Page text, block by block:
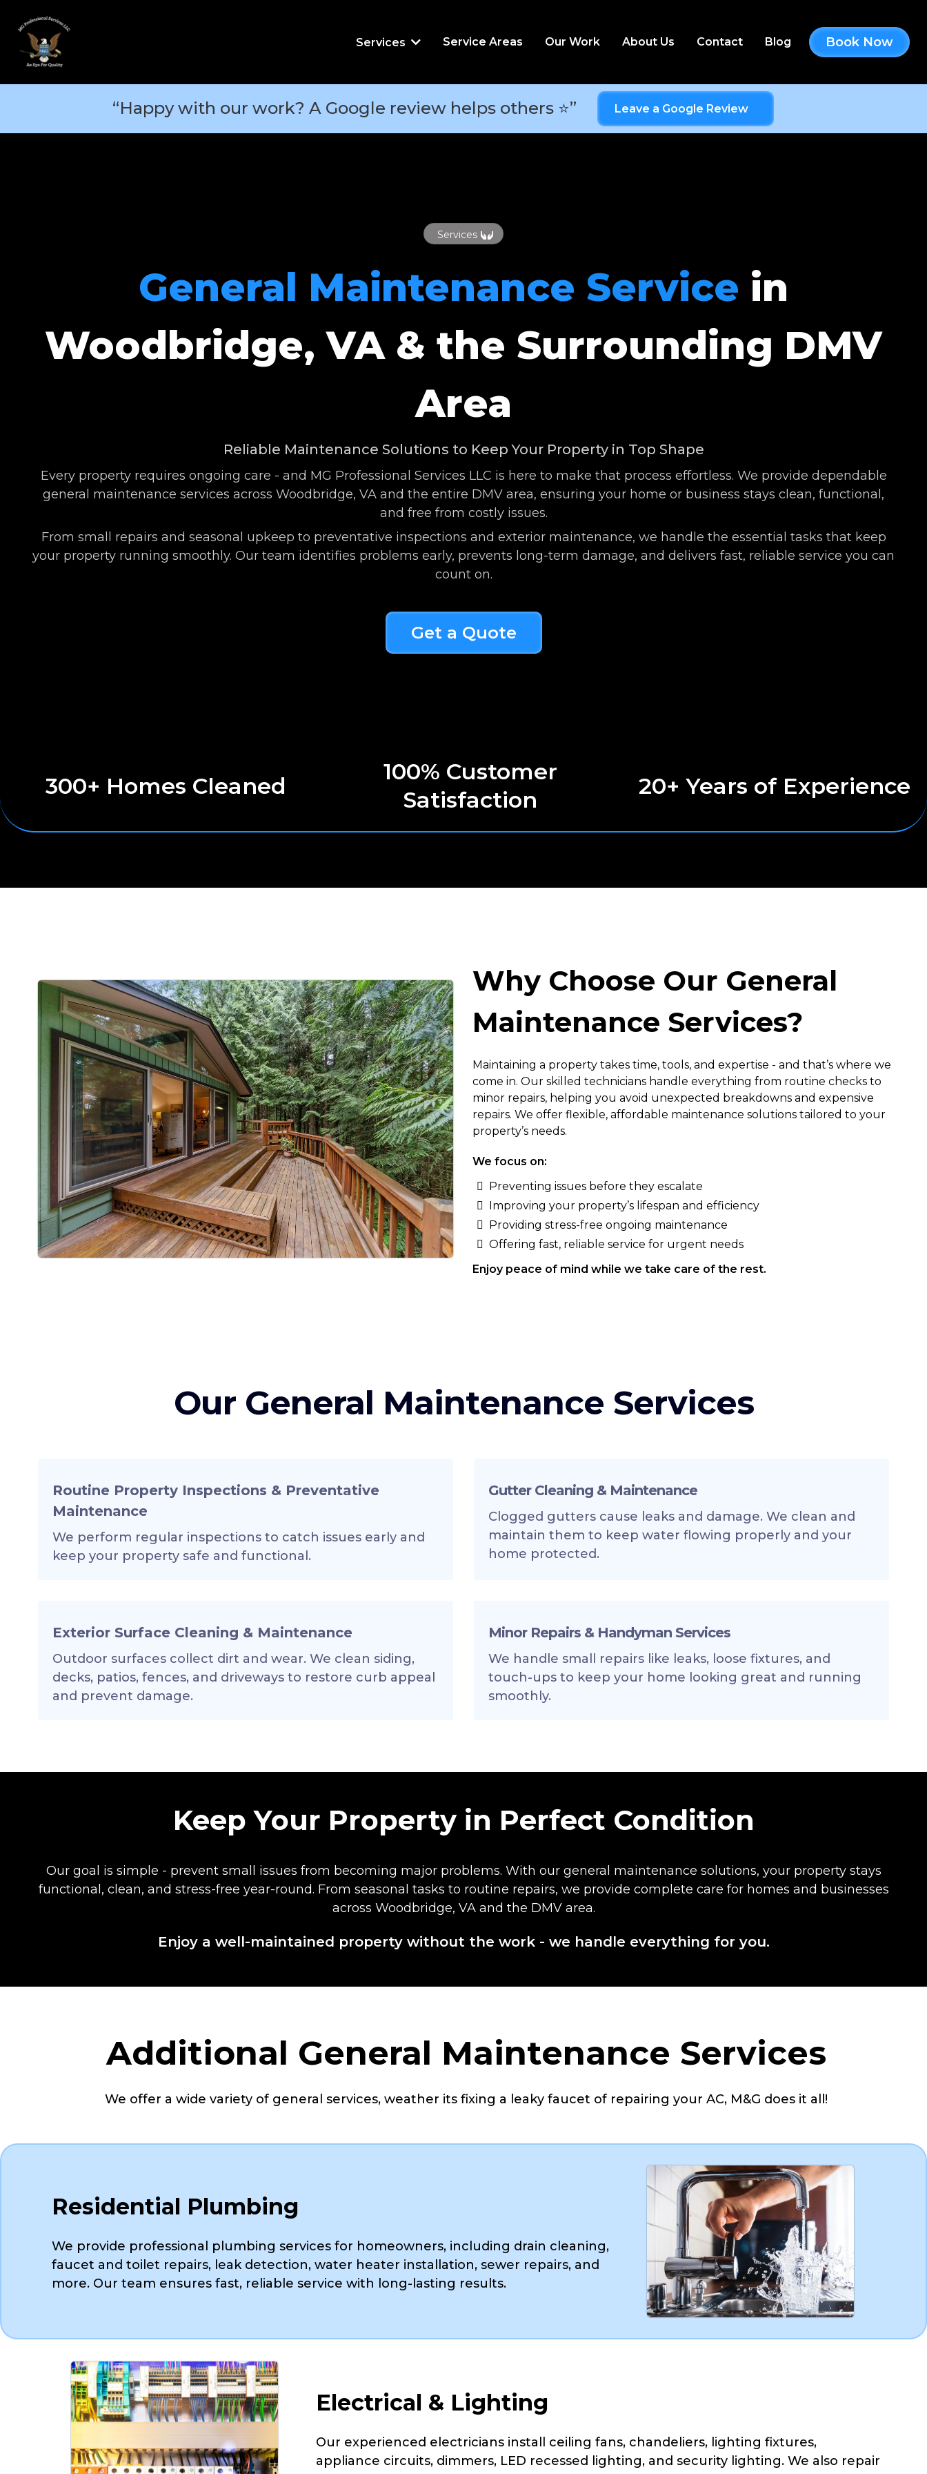
Services Service Areas Our Work About Us Contact Blog Book Now
“Happy with our work? A Google review helps others ⭐” Leave a Google Review
Services
General Maintenance Service in
Woodbridge, VA & the Surrounding DMV
Area
Reliable Maintenance Solutions to Keep Your Property in Top Shape
Every property requires ongoing care - and MG Professional Services LLC is here to make that process effortless. We provide dependable
general maintenance services across Woodbridge, VA and the entire DMV area, ensuring your home or business stays clean, functional,
and free from costly issues.
From small repairs and seasonal upkeep to preventative inspections and exterior maintenance, we handle the essential tasks that keep
your property running smoothly. Our team identifies problems early, prevents long-term damage, and delivers fast, reliable service you can
count on.
Get a Quote
300+ Homes Cleaned
100% Customer
Satisfaction
20+ Years of Experience
Why Choose Our General
Maintenance Services?
Maintaining a property takes time, tools, and expertise - and that’s where we
come in. Our skilled technicians handle everything from routine checks to
minor repairs, helping you avoid unexpected breakdowns and expensive
repairs. We offer flexible, affordable maintenance solutions tailored to your
property’s needs.
We focus on:
Preventing issues before they escalate
Improving your property’s lifespan and efficiency
Providing stress-free ongoing maintenance
Offering fast, reliable service for urgent needs
Enjoy peace of mind while we take care of the rest.
Our General Maintenance Services
Routine Property Inspections & Preventative
Maintenance
We perform regular inspections to catch issues early and
keep your property safe and functional.
Gutter Cleaning & Maintenance
Clogged gutters cause leaks and damage. We clean and
maintain them to keep water flowing properly and your
home protected.
Exterior Surface Cleaning & Maintenance
Outdoor surfaces collect dirt and wear. We clean siding,
decks, patios, fences, and driveways to restore curb appeal
and prevent damage.
Minor Repairs & Handyman Services
We handle small repairs like leaks, loose fixtures, and
touch-ups to keep your home looking great and running
smoothly.
Keep Your Property in Perfect Condition
Our goal is simple - prevent small issues from becoming major problems. With our general maintenance solutions, your property stays
functional, clean, and stress-free year-round. From seasonal tasks to routine repairs, we provide complete care for homes and businesses
across Woodbridge, VA and the DMV area.
Enjoy a well-maintained property without the work - we handle everything for you.
Additional General Maintenance Services
We offer a wide variety of general services, weather its fixing a leaky faucet of repairing your AC, M&G does it all!
Residential Plumbing
We provide professional plumbing services for homeowners, including drain cleaning,
faucet and toilet repairs, leak detection, water heater installation, sewer repairs, and
more. Our team ensures fast, reliable service with long-lasting results.
Electrical & Lighting
Our experienced electricians install ceiling fans, chandeliers, lighting fixtures,
appliance circuits, dimmers, LED recessed lighting, and security lighting. We also repair